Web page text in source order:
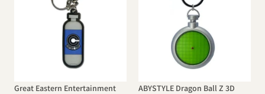
Great Eastern Entertainment
ABYSTYLE Dragon Ball Z 3D